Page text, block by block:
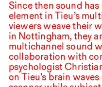
Since then sound
element in Tieu’s
viewers weave their
in Nottingham, they
multichannel sound
collaboration with
psychologist
on Tieu’s brain